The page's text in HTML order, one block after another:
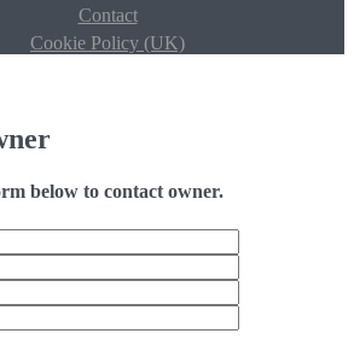
Contact
Cookie Policy (UK)
below to contact owner.